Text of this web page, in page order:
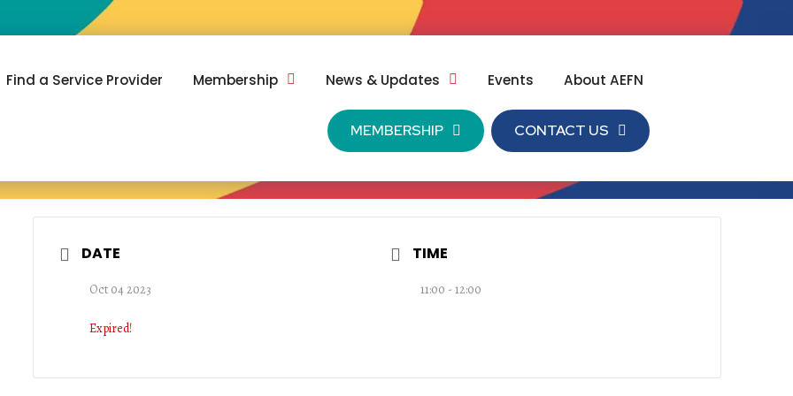
Find a Service Provider Membership News & Updates Events About AEFN
MEMBERSHIP CONTACT US
DATE
Oct 04 2023
Expired!
TIME
11:00 - 12:00